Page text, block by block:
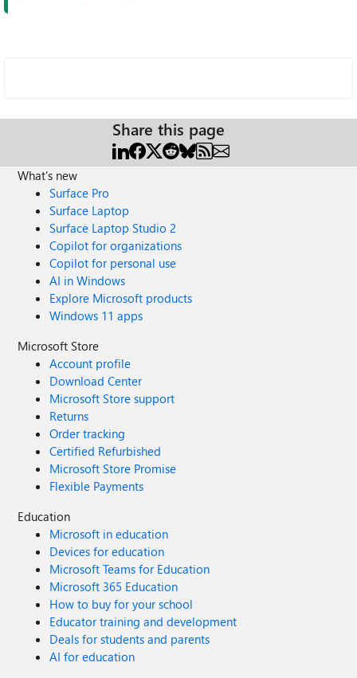
Share this page
What's new
Surface Pro
Surface Laptop
Surface Laptop Studio 2
Copilot for organizations
Copilot for personal use
AI in Windows
Explore Microsoft products
Windows 11 apps
Microsoft Store
Account profile
Download Center
Microsoft Store support
Returns
Order tracking
Certified Refurbished
Microsoft Store Promise
Flexible Payments
Education
Microsoft in education
Devices for education
Microsoft Teams for Education
Microsoft 365 Education
How to buy for your school
Educator training and development
Deals for students and parents
AI for education